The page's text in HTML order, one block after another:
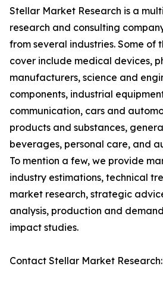
Stellar Market Research is a
research and consulting
from several industries. Some of
cover include medical devices,
manufacturers, science and
components, industrial
communication, cars and
products and substances,
beverages, personal care, and
To mention a few, we provide
industry estimations, technical
market research, strategic
analysis, production and
impact studies.
Contact Stellar Market Research: